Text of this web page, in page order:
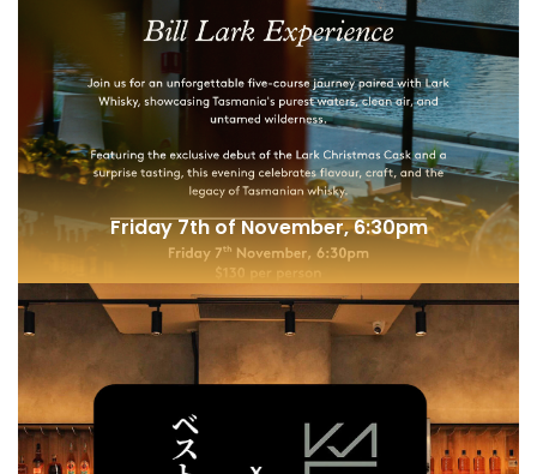
Highwayman New Release @ Elysian
Friday 7th of November, 6:30pm